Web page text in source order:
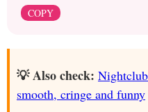
COPY
💡 Also check:
smooth, cringe and funny